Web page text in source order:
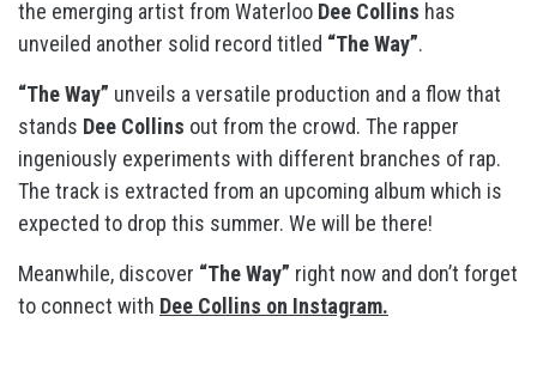
the emerging artist from Waterloo Dee Collins has
unveiled another solid record titled “The Way”.
“The Way” unveils a versatile production and a flow that
stands Dee Collins out from the crowd. The rapper
ingeniously experiments with different branches of rap.
The track is extracted from an upcoming album which is
expected to drop this summer. We will be there!
Meanwhile, discover “The Way” right now and don’t forget
to connect with Dee Collins on Instagram.